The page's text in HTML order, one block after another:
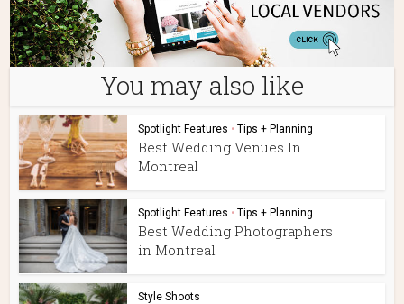
You may also like
Spotlight Features • Tips + Planning
Best Wedding Venues In
Montreal
Spotlight Features • Tips + Planning
Best Wedding Photographers
in Montreal
Style Shoots